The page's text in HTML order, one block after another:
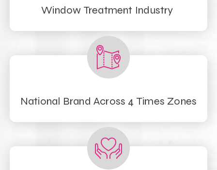
Window Treatment Industry
National Brand Across 4 Times Zones